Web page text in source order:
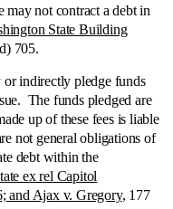
may not contract a debt in
State Building
705.
indirectly pledge funds
The funds pledged are
up of these fees is liable
not general obligations of
debt within the
ex rel Capitol
and Ajax v. Gregory, 177